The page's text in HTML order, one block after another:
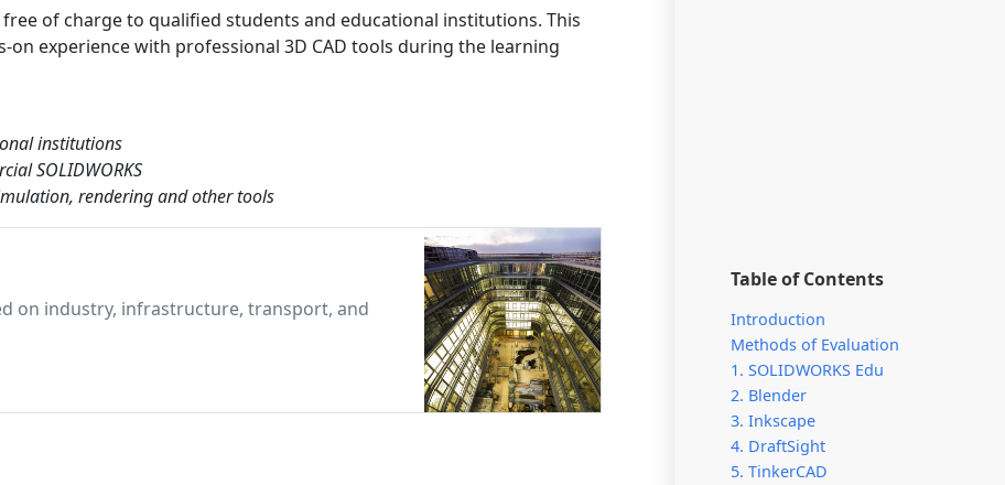
Table of Contents
Introduction
Methods of Evaluation
1. SOLIDWORKS Edu
2. Blender
3. Inkscape
4. DraftSight
5. TinkerCAD
free of charge to qualified students and educational institutions. This
experience with professional 3D CAD tools during the learning
institutions
SOLIDWORKS
rendering and other tools
on industry, infrastructure, transport, and